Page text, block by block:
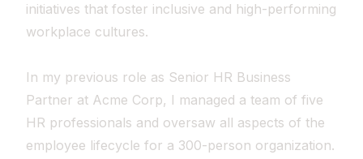
initiatives that foster inclusive and high-performing
workplace cultures.
In my previous role as Senior HR Business
Partner at Acme Corp, I managed a team of five
HR professionals and oversaw all aspects of the
employee lifecycle for a 300-person organization.